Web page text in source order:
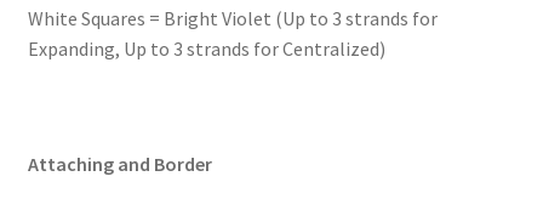
White Squares = Bright Violet (Up to 3 strands for
Expanding, Up to 3 strands for Centralized)
Attaching and Border